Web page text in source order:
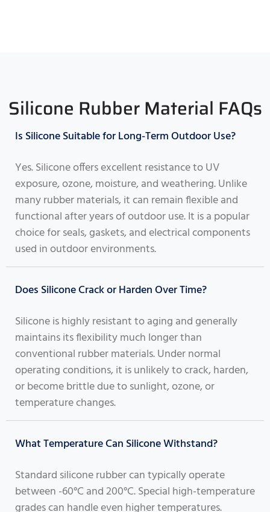
Silicone Rubber Material FAQs
Is Silicone Suitable for Long-Term Outdoor Use?
Yes. Silicone offers excellent resistance to UV
exposure, ozone, moisture, and weathering. Unlike
many rubber materials, it can remain flexible and
functional after years of outdoor use. It is a popular
choice for seals, gaskets, and electrical components
used in outdoor environments.
Does Silicone Crack or Harden Over Time?
Silicone is highly resistant to aging and generally
maintains its flexibility much longer than
conventional rubber materials. Under normal
operating conditions, it is unlikely to crack, harden,
or become brittle due to sunlight, ozone, or
temperature changes.
What Temperature Can Silicone Withstand?
Standard silicone rubber can typically operate
between -60°C and 200°C. Special high-temperature
grades can handle even higher temperatures.